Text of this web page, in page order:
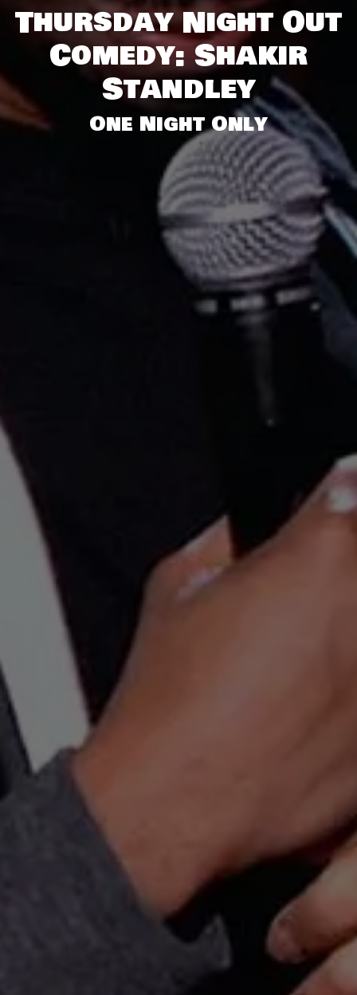
Thursday Night Out
Comedy: Shakir
Standley
One Night Only